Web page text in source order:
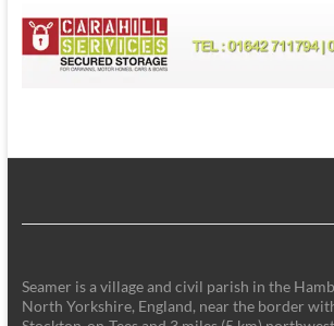
Seamer is a village and civil parish in the
North Yorkshire, England, near the border